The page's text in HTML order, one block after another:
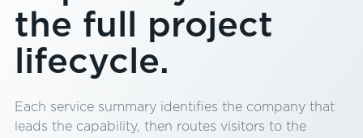
the full project
lifecycle.
Each service summary identifies the company that
leads the capability, then routes visitors to the